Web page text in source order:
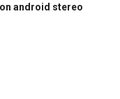
android stereo